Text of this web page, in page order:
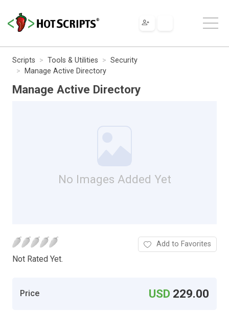
Scripts Tools & Utilities
Security
Manage Active Directory
Manage Active Directory
No Images Added Yet
Not Rated Yet.
Add to Favorites
Price USD 229.00